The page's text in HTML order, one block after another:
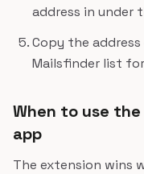
address in under
Copy the
Mailsfinder list
When to use
app
The extension wins